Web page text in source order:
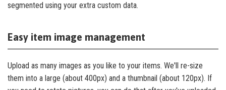
segmented using your extra custom data.
Easy item image management
Upload as many images as you like to your items. We'll re-size
them into a large (about 400px) and a thumbnail (about 120px). If